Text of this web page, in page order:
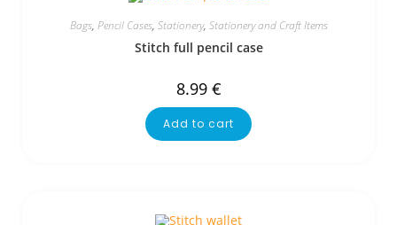
Bags, Pencil Cases, Stationery, Stationery and Craft Items
Stitch full pencil case
8.99 €
Add to cart